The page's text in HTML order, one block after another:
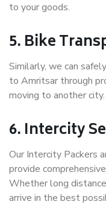
to your goods.
5. Bike
Similarly, we can
to Amritsar through
moving to another city.
6. Intercity
Our Intercity Packers
provide
Whether long
arrive in the best